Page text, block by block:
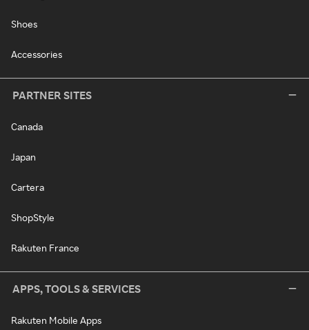
Shoes
Accessories
PARTNER SITES
Canada
Japan
Cartera
ShopStyle
Rakuten France
APPS, TOOLS & SERVICES
Rakuten Mobile Apps